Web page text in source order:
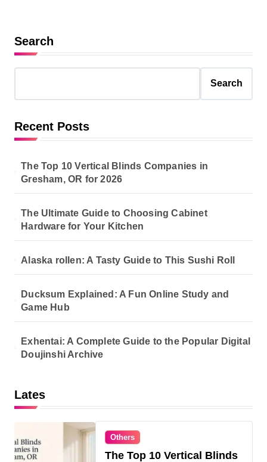
Search
Search
Recent Posts
The Top 10 Vertical Blinds Companies in
Gresham, OR for 2026
The Ultimate Guide to Choosing Cabinet
Hardware for Your Kitchen
Alaska rollen: A Tasty Guide to This Sushi Roll
Ducksum Explained: A Fun Online Study and
Game Hub
Exhentai: A Complete Guide to the Popular Digital
Doujinshi Archive
Lates
Others
The Top 10 Vertical Blinds